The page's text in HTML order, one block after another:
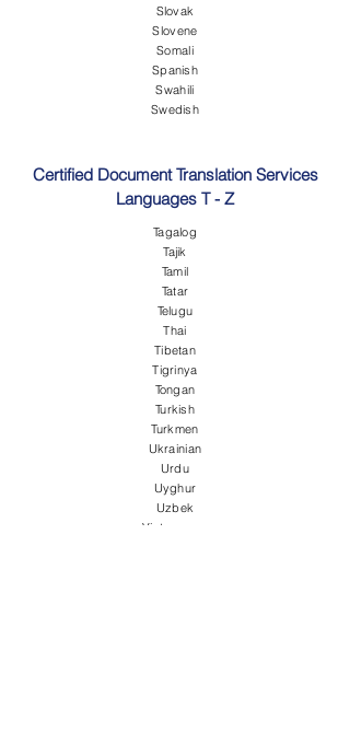
Slovak
Slovene
Somali
Spanish
Swahili
Swedish
Certified Document Translation Services
Languages T - Z
Tagalog
Tajik
Tamil
Tatar
Telugu
Thai
Tibetan
Tigrinya
Tongan
Turkish
Turkmen
Ukrainian
Urdu
Uyghur
Uzbek
Vietnamese